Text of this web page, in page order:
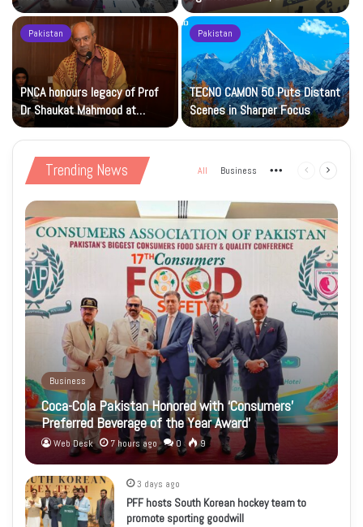
Islamic Studies M.Phil Viva
Petrol at Rs225
Pakistan
PNCA honours legacy of Prof
Dr Shaukat Mahmood at
National Art Gallery
Pakistan
TECNO CAMON 50 Puts Distant
Scenes in Sharper Focus
Trending News All Business More Previous
Business
Coca-Cola Pakistan Honored with ‘Consumers’
Preferred Beverage of the Year Award’
Web Desk 7 hours ago 0 9
3 days ago
PFF hosts South Korean hockey team to
promote sporting goodwill